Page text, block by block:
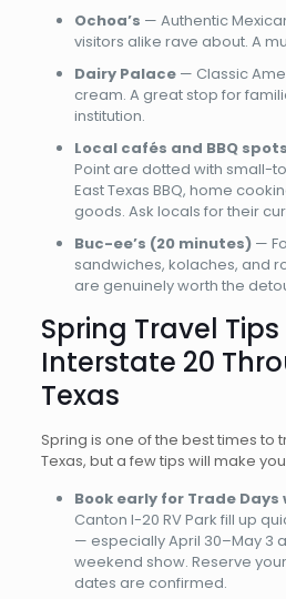
Ochoa’s — Authentic
visitors alike rave about. A
Dairy Palace— Classic
cream. A great stop for
institution.
Local cafés and BBQ spots
Point are dotted with small-
East Texas BBQ, home
goods. Ask locals for their
Buc-ee’s (20 minutes)—
sandwiches, kolaches, and
are genuinely worth the
Spring Travel
Interstate 20
Texas
Spring is one of the best times to
Texas, but a few tips will make
Book early for Trade Days
Canton I-20 RV Park fill up
— especially April 30–May 3
weekend show. Reserve
dates are confirmed.